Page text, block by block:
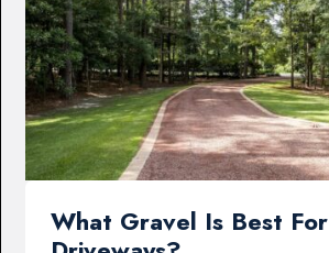
What Gravel Is Best For